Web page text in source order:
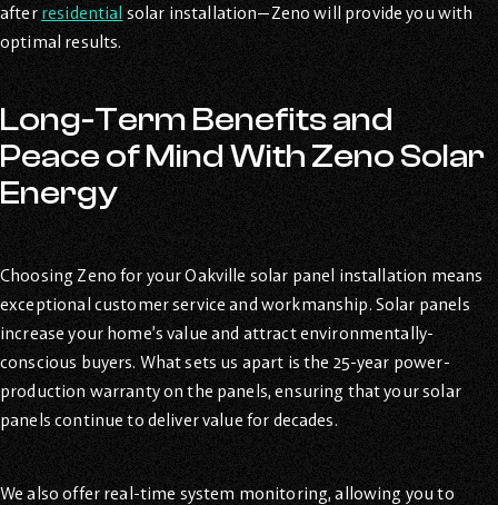
after residential solar installation—Zeno will provide you with
optimal results.
Long-Term Benefits and
Peace of Mind With Zeno Solar
Energy
Choosing Zeno for your Oakville solar panel installation means
exceptional customer service and workmanship. Solar panels
increase your home’s value and attract environmentally-
conscious buyers. What sets us apart is the 25-year power-
production warranty on the panels, ensuring that your solar
panels continue to deliver value for decades.
We also offer real-time system monitoring, allowing you to